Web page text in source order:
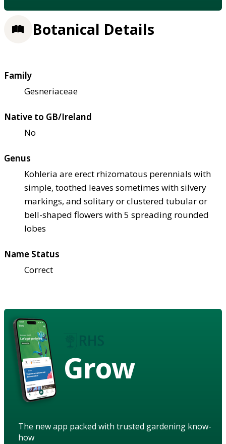
Botanical Details
Family
Gesneriaceae
Native to GB/Ireland
No
Genus
Kohleria are erect rhizomatous perennials with
simple, toothed leaves sometimes with silvery
markings, and solitary or clustered tubular or
bell-shaped flowers with 5 spreading rounded
lobes
Name Status
Correct
Grow
The new app packed with trusted gardening know-
how